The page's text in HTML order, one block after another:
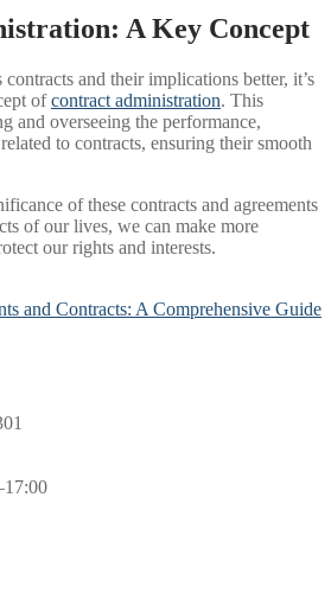
A Key Concept
and their implications better, it’s
ofcontract administration. This
and overseeing the performance,
to contracts, ensuring their smooth
of these contracts and agreements
of our lives, we can make more
our rights and interests.
and Contracts: A Comprehensive Guide